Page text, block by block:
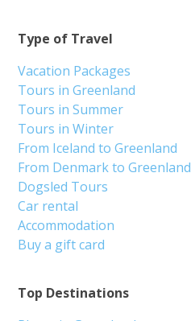
Top Destinations
Type of Travel
Vacation Packages
Tours in Greenland
Tours in Summer
Tours in Winter
From Iceland to Greenland
From Denmark to Greenland
Dogsled Tours
Car rental
Accommodation
Buy a gift card